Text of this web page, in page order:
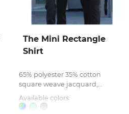
The Mini Rectangle
Shirt
65% polyester 35% cotton
square weave jacquard,...
Available colors: